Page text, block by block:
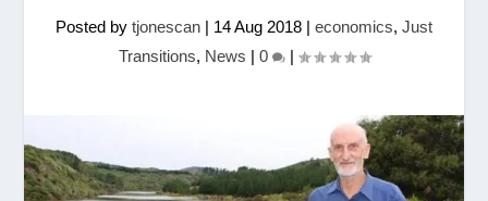
Posted by tjonescan | 14 Aug 2018 | economics, Just
Transitions, News | 0 |